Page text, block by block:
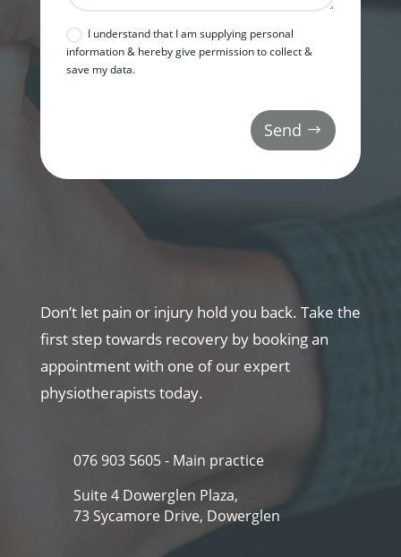
I understand that I am supplying personal
information & hereby give permission to collect &
save my data.
Send
Don’t let pain or injury hold you back. Take the
first step towards recovery by booking an
appointment with one of our expert
physiotherapists today.
076 903 5605 - Main practice
Suite 4 Dowerglen Plaza,
73 Sycamore Drive, Dowerglen